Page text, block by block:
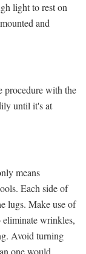
light to rest on
and
procedure with the
until it's at
means
Each side of
lugs. Make use of
wrinkles,
Avoid turning